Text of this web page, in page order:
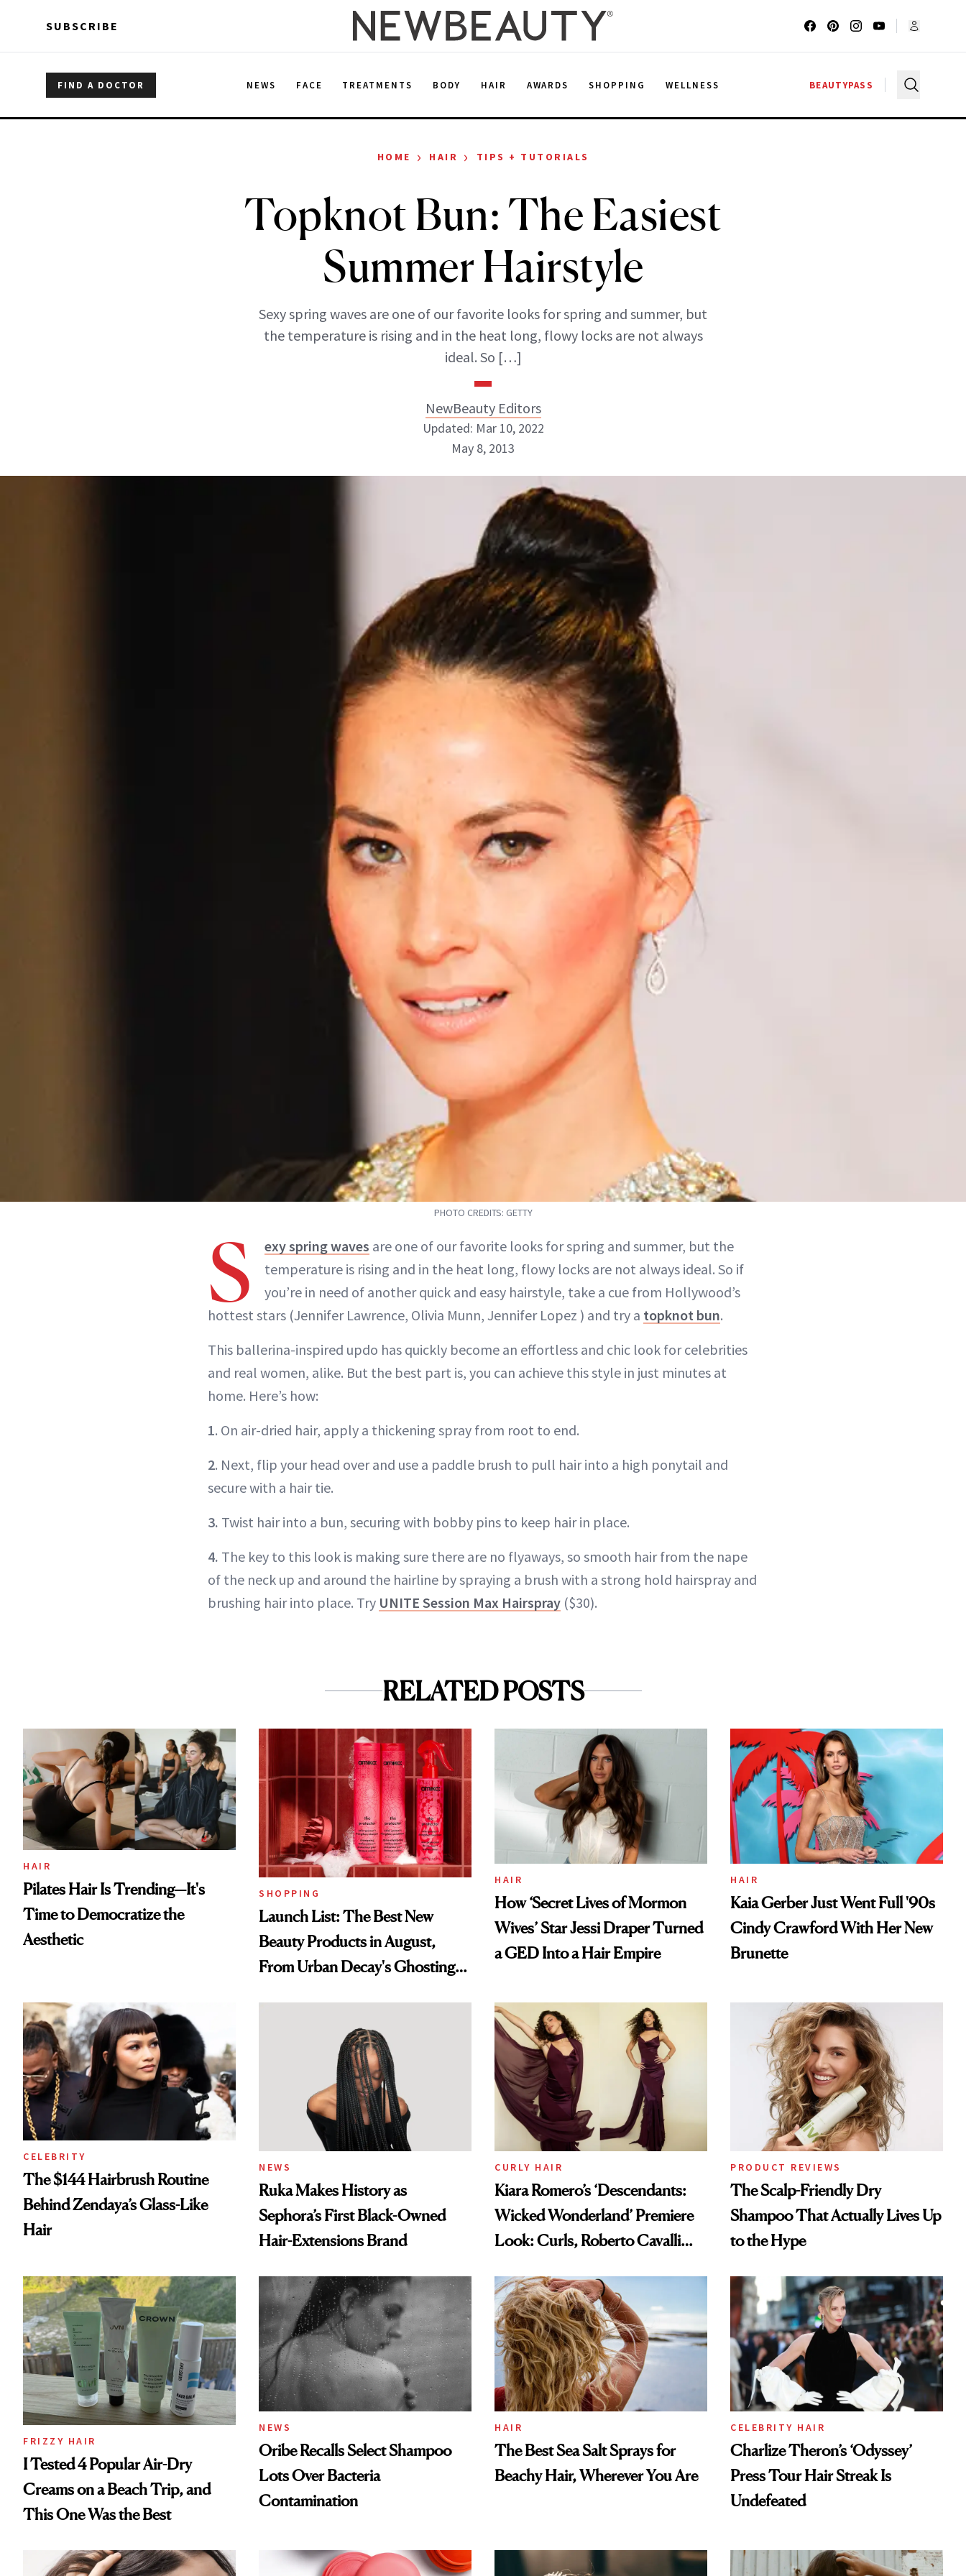
SUBSCRIBE
FIND A DOCTOR NEWS FACE TREATMENTS BODY HAIR AWARDS SHOPPING WELLNESS BEAUTYPASS
HOME › HAIR › TIPS + TUTORIALS
Topknot Bun: The Easiest
Summer Hairstyle
Sexy spring waves are one of our favorite looks for spring and summer, but
the temperature is rising and in the heat long, flowy locks are not always
ideal. So […]
NewBeauty Editors
Updated: Mar 10, 2022
May 8, 2013
PHOTO CREDITS: GETTY
S exy spring waves are one of our favorite looks for spring and summer, but the
temperature is rising and in the heat long, flowy locks are not always ideal. So if
you’re in need of another quick and easy hairstyle, take a cue from Hollywood’s
hottest stars (Jennifer Lawrence, Olivia Munn, Jennifer Lopez ) and try a topknot bun.
This ballerina-inspired updo has quickly become an effortless and chic look for celebrities
and real women, alike. But the best part is, you can achieve this style in just minutes at
home. Here’s how:
1. On air-dried hair, apply a thickening spray from root to end.
2. Next, flip your head over and use a paddle brush to pull hair into a high ponytail and
secure with a hair tie.
3. Twist hair into a bun, securing with bobby pins to keep hair in place.
4. The key to this look is making sure there are no flyaways, so smooth hair from the nape
of the neck up and around the hairline by spraying a brush with a strong hold hairspray and
brushing hair into place. Try UNITE Session Max Hairspray ($30).
RELATED POSTS
HAIR
Pilates Hair Is Trending—It's
Time to Democratize the
Aesthetic
SHOPPING
Launch List: The Best New
Beauty Products in August,
From Urban Decay's Ghosting
HAIR
How ‘Secret Lives of Mormon
Wives’ Star Jessi Draper Turned
a GED Into a Hair Empire
HAIR
Kaia Gerber Just Went Full '90s
Cindy Crawford With Her New
Brunette
CELEBRITY
The $144 Hairbrush Routine
Behind Zendaya’s Glass-Like
Hair
NEWS
Ruka Makes History as
Sephora’s First Black-Owned
Hair-Extensions Brand
CURLY HAIR
Kiara Romero’s ‘Descendants:
Wicked Wonderland’ Premiere
Look: Curls, Roberto Cavalli
PRODUCT REVIEWS
The Scalp-Friendly Dry
Shampoo That Actually Lives Up
to the Hype
FRIZZY HAIR
I Tested 4 Popular Air-Dry
Creams on a Beach Trip, and
This One Was the Best
NEWS
Oribe Recalls Select Shampoo
Lots Over Bacteria
Contamination
HAIR
The Best Sea Salt Sprays for
Beachy Hair, Wherever You Are
CELEBRITY HAIR
Charlize Theron’s ‘Odyssey’
Press Tour Hair Streak Is
Undefeated